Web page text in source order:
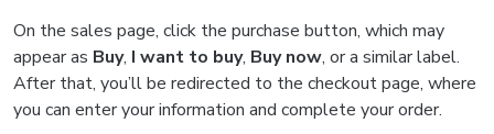
On the sales page, click the purchase button, which may
appear as Buy, I want to buy, Buy now, or a similar label.
After that, you’ll be redirected to the checkout page, where
you can enter your information and complete your order.